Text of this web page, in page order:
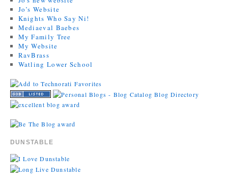
Jo’s Website
Knights Who Say Ni!
Mediaeval Baebes
My Family Tree
My Website
RavBrass
Watling Lower School
DUNSTABLE